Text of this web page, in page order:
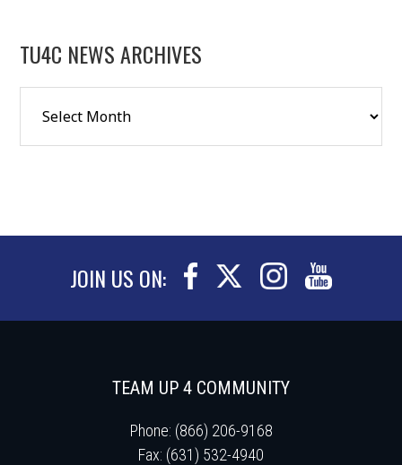
TU4C NEWS ARCHIVES
JOIN US ON:
TEAM UP 4 COMMUNITY
Phone: (866) 206-9168
Fax: (631) 532-4940